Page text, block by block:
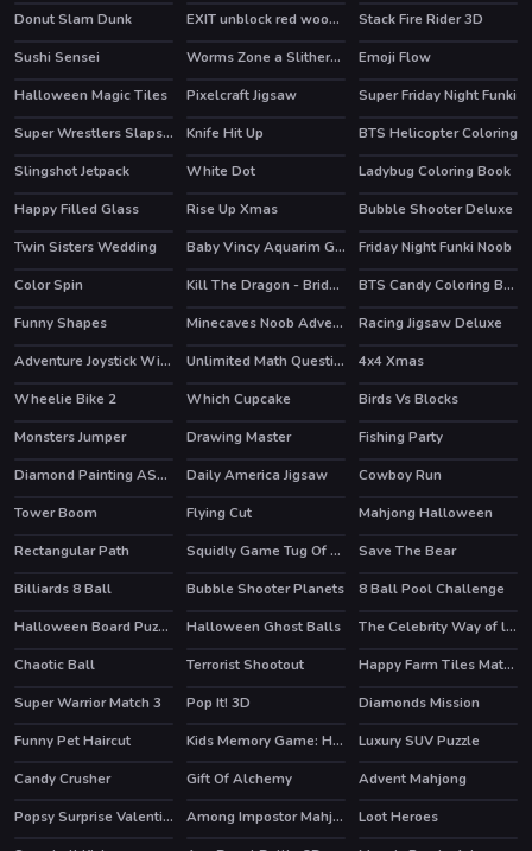
Donut Slam Dunk
EXIT unblock red wood block
Stack Fire Rider 3D
Sushi Sensei
HOT Worms Zone a Slithery Snake HOT
Emoji Flow
Halloween Magic Tiles
Pixelcraft Jigsaw HOT
Super Friday Night Funki
Super Wrestlers Slaps Fury
Knife Hit Up BTS Helicopter Coloring
HOT
Slingshot Jetpack White Dot
Ladybug Coloring Book
Happy Filled Glass
Rise Up Xmas
Bubble Shooter Deluxe
Twin Sisters Wedding
Baby Vincy Aquarim Game HOT
Friday Night Funki Noob
Color Spin
Kill The Dragon - Bridge Block Puzzle
BTS Candy Coloring Book
Funny Shapes
HOT Minecaves Noob Adventure
Racing Jigsaw Deluxe
Adventure Joystick Winter
Unlimited Math Questions 4x4 Xmas
HOT
Wheelie Bike 2 Which Cupcake HOT
Birds Vs Blocks
Monsters Jumper
Drawing Master
Fishing Party
Diamond Painting ASMR Coloring
Daily America Jigsaw
Cowboy Run
Tower Boom
Flying Cut
Mahjong Halloween
Rectangular Path
Squidly Game Tug Of War
Save The Bear
Billiards 8 Ball
Bubble Shooter Planets HOT
8 Ball Pool Challenge
Halloween Board Puzzles
HOT
Halloween Ghost Balls HOT
The Celebrity Way of life
Chaotic Ball
Terrorist Shootout
Happy Farm Tiles Match
Super Warrior Match 3
Pop It! 3D
Diamonds Mission
Funny Pet Haircut
Kids Memory Game: Halloween
Luxury SUV Puzzle
Candy Crusher
Gift Of Alchemy
Advent Mahjong
Popsy Surprise Valentines Day Prank
Among Impostor Mahjong Connect
Loot Heroes